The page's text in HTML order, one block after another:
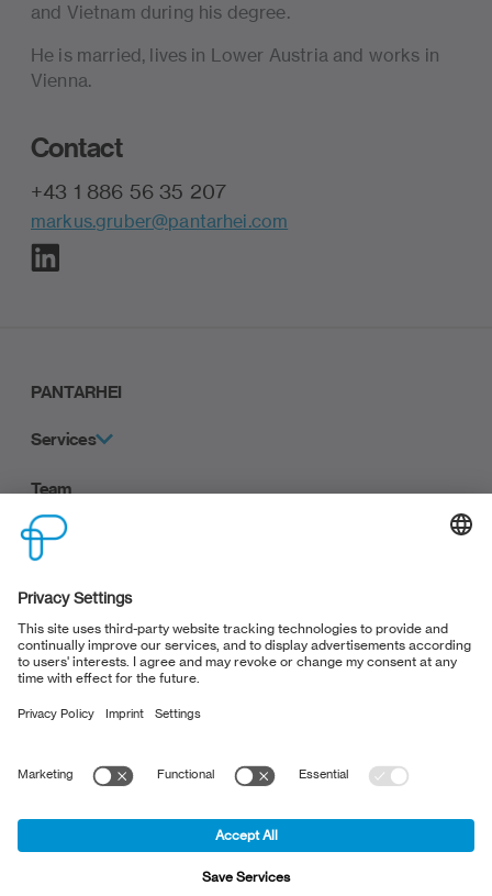
and Vietnam during his degree.
He is married, lives in Lower Austria and works in
Vienna.
Contact
+43 1 886 56 35 207
markus.gruber@pantarhei.com
PANTARHEI
Services
Team
Career
Contact
Clients
Legal Notice